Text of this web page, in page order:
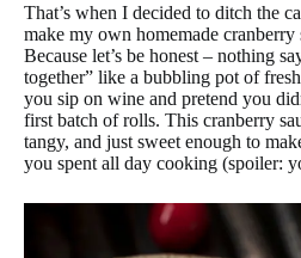
That’s when I decided to ditch the
make my own homemade cranberry
Because let’s be honest – nothing
together” like a bubbling pot of
you sip on wine and pretend you
first batch of rolls. This cranberry
tangy, and just sweet enough to
you spent all day cooking (spoiler: